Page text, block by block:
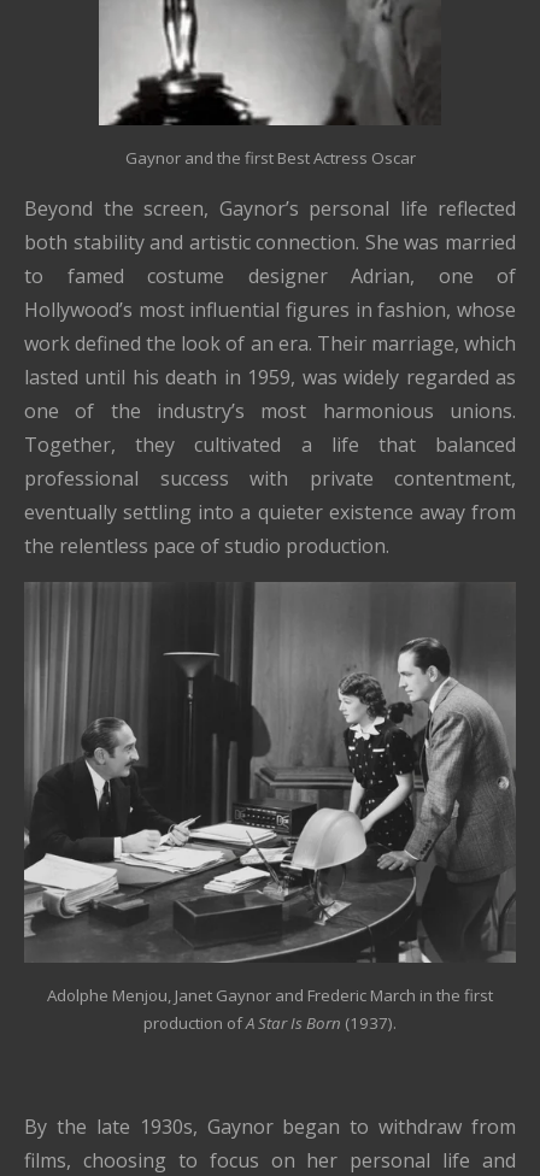
Gaynor and the first Best Actress Oscar
Beyond the screen, Gaynor’s personal life reflected
both stability and artistic connection. She was married
to famed costume designer Adrian, one of
Hollywood’s most influential figures in fashion, whose
work defined the look of an era. Their marriage, which
lasted until his death in 1959, was widely regarded as
one of the industry’s most harmonious unions.
Together, they cultivated a life that balanced
professional success with private contentment,
eventually settling into a quieter existence away from
the relentless pace of studio production.
Adolphe Menjou, Janet Gaynor and Frederic March in the first
production ofA Star Is Born (1937).
By the late 1930s, Gaynor began to withdraw from
films, choosing to focus on her personal life and